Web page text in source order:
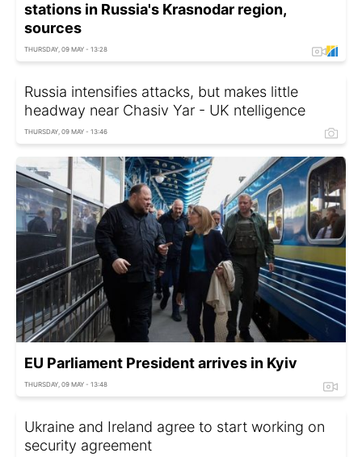
stations in Russia's Krasnodar region,
sources
THURSDAY, 09 MAY - 13:28
Russia intensifies attacks, but makes little
headway near Chasiv Yar - UK ntelligence
THURSDAY, 09 MAY - 13:46
EU Parliament President arrives in Kyiv
THURSDAY, 09 MAY - 13:48
Ukraine and Ireland agree to start working on
security agreement